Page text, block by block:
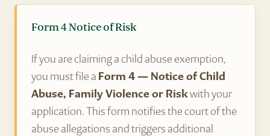
Form 4 Notice of Risk
If you are claiming a child abuse exemption,
you must file a Form 4 — Notice of Child
Abuse, Family Violence or Riskwith your
application. This form notifies the court of the
abuse allegations and triggers additional